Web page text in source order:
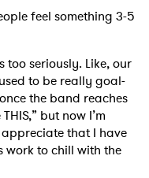
feel something 3-5
too seriously. Like, our
to be really goal-
the band reaches
but now I’m
that I have
work to chill with the